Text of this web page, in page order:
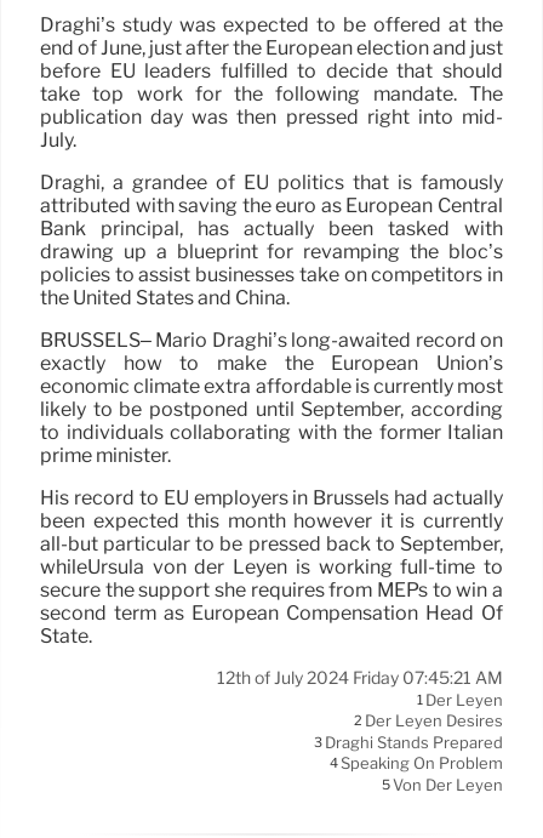
Draghi’s study was expected to be offered at the
end of June, just after the European election and just
before EU leaders fulfilled to decide that should
take top work for the following mandate. The
publication day was then pressed right into mid-
July.
Draghi, a grandee of EU politics that is famously
attributed with saving the euro as European Central
Bank principal, has actually been tasked with
drawing up a blueprint for revamping the bloc’s
policies to assist businesses take on competitors in
the United States and China.
BRUSSELS– Mario Draghi’s long-awaited record on
exactly how to make the European Union’s
economic climate extra affordable is currently most
likely to be postponed until September, according
to individuals collaborating with the former Italian
prime minister.
His record to EU employers in Brussels had actually
been expected this month however it is currently
all-but particular to be pressed back to September,
whileUrsula von der Leyen is working full-time to
secure the support she requires from MEPs to win a
second term as European Compensation Head Of
State.
12th of July 2024 Friday 07:45:21 AM
1 Der Leyen
2 Der Leyen Desires
3 Draghi Stands Prepared
4Speaking On Problem
5Von Der Leyen